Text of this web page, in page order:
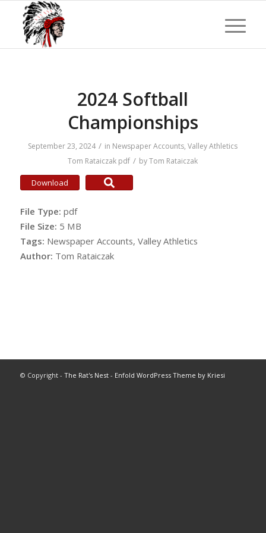
2024 Softball
Championships
September 23, 2024 / in Newspaper Accounts,Valley Athletics
Tom Rataiczak pdf / byTom Rataiczak
Download
File Type: pdf
File Size: 5 MB
Tags: Newspaper Accounts, Valley Athletics
Author: Tom Rataiczak
© Copyright - The Rat's Nest- Enfold WordPress Theme by Kriesi